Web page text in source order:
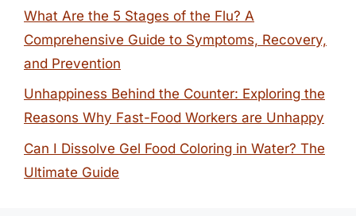
What Are the 5 Stages of the Flu? A
Comprehensive Guide to Symptoms, Recovery,
and Prevention
Unhappiness Behind the Counter: Exploring the
Reasons Why Fast-Food Workers are Unhappy
Can I Dissolve Gel Food Coloring in Water? The
Ultimate Guide